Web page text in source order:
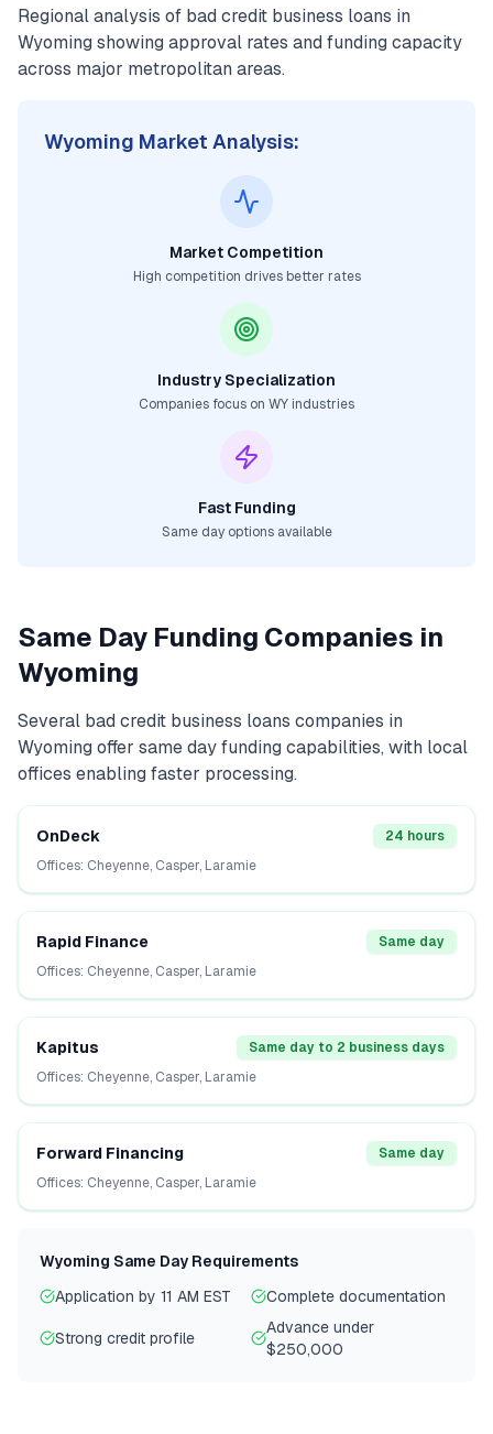
Regional analysis of bad credit business loans in
Wyoming showing approval rates and funding capacity
across major metropolitan areas.
Wyoming Market Analysis:
Market Competition
High competition drives better rates
Industry Specialization
Companies focus on WY industries
Fast Funding
Same day options available
Same Day Funding Companies in
Wyoming
Several bad credit business loans companies in
Wyoming offer same day funding capabilities, with local
offices enabling faster processing.
OnDeck
24 hours
Offices: Cheyenne, Casper, Laramie
Rapid Finance
Same day
Offices: Cheyenne, Casper, Laramie
Kapitus
Same day to 2 business days
Offices: Cheyenne, Casper, Laramie
Forward Financing
Same day
Offices: Cheyenne, Casper, Laramie
Wyoming Same Day Requirements
Application by 11 AM EST
Complete documentation
Strong credit profile
Advance under
$250,000